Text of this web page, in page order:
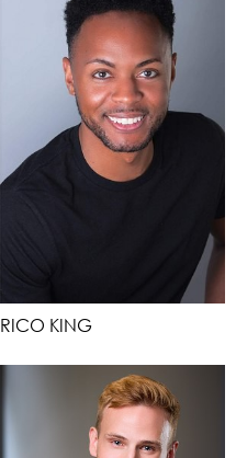
RICO KING